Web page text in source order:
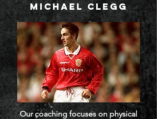
michael clegg
Our coaching focuses on physical